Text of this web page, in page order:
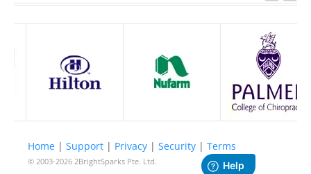
Home | Support | Privacy | Security | Terms
© 2003-2026 2BrightSparks Pte. Ltd.